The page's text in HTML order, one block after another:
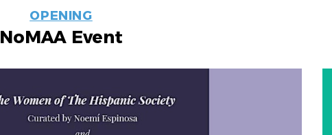
EVENT
LABELS
OPENING
NoMAA Event